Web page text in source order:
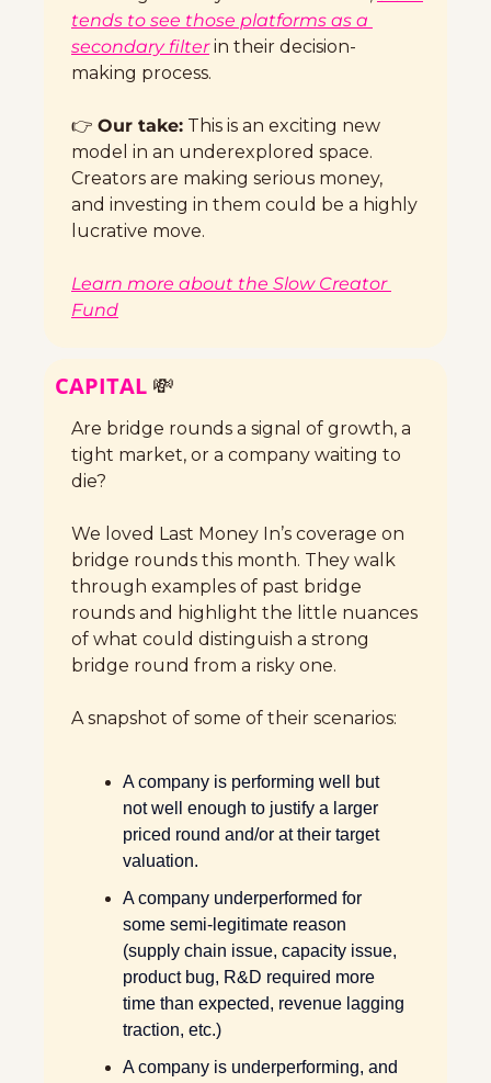
tends to see those platforms as a
secondary filter in their decision-
making process.
👉 Our take: This is an exciting new
model in an underexplored space.
Creators are making serious money,
and investing in them could be a highly
lucrative move.
Learn more about the Slow Creator
Fund
CAPITAL 💸
Are bridge rounds a signal of growth, a
tight market, or a company waiting to
die?
We loved Last Money In’s coverage on
bridge rounds this month. They walk
through examples of past bridge
rounds and highlight the little nuances
of what could distinguish a strong
bridge round from a risky one.
A snapshot of some of their scenarios:
A company is performing well but
not well enough to justify a larger
priced round and/or at their target
valuation.
A company underperformed for
some semi-legitimate reason
(supply chain issue, capacity issue,
product bug, R&D required more
time than expected, revenue lagging
traction, etc.)
A company is underperforming, and